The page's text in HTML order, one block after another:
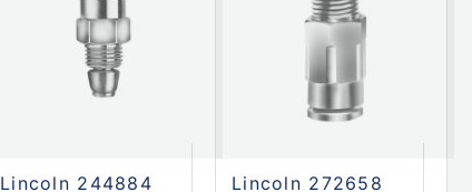
Lincoln 244884
Lincoln 272658